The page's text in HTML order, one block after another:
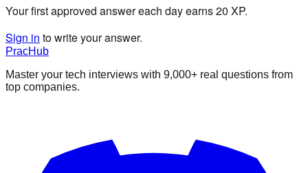
Your first approved answer each day earns 20 XP.
Sign in to write your answer.
PracHub
Master your tech interviews with 9,000+ real questions from
top companies.